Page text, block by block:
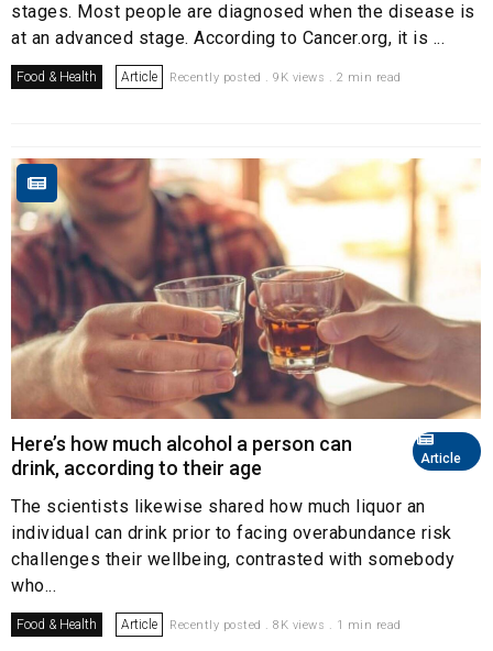
stages. Most people are diagnosed when the disease is
at an advanced stage. According to Cancer.org, it is ...
Food & Health Article Recently posted . 9K views . 2 min read
Article
Here’s how much alcohol a person can
drink, according to their age
The scientists likewise shared how much liquor an
individual can drink prior to facing overabundance risk
challenges their wellbeing, contrasted with somebody
who...
Food & Health Article Recently posted . 8K views . 1 min read